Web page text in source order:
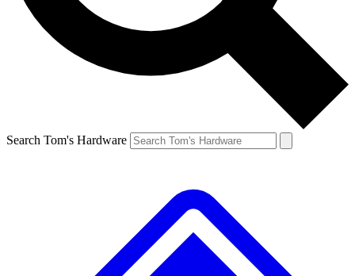
Search Tom's Hardware